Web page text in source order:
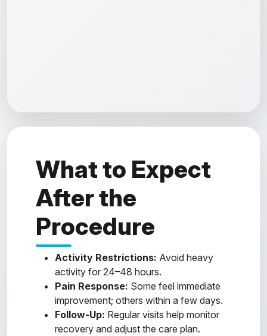
What to Expect
After the
Procedure
Activity Restrictions: Avoid heavy
activity for 24–48 hours.
Pain Response: Some feel immediate
improvement; others within a few days.
Follow-Up: Regular visits help monitor
recovery and adjust the care plan.